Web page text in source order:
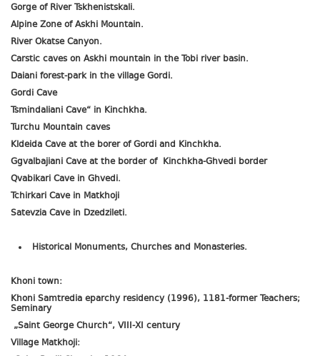
Gorge of River Tskhenistskali.
Alpine Zone of Askhi Mountain.
River Okatse Canyon.
Carstic caves on Askhi mountain in the Tobi river basin.
Daiani forest-park in the village Gordi.
Gordi Cave
Tsmindaliani Cave“ in Kinchkha.
Turchu Mountain caves
Kldeida Cave at the borer of Gordi and Kinchkha.
Ggvalbajiani Cave at the border of Kinchkha-Ghvedi border
Qvabikari Cave in Ghvedi.
Tchirkari Cave in Matkhoji
Satevzia Cave in Dzedzileti.
Historical Monuments, Churches and Monasteries.
Khoni town:
Khoni Samtredia eparchy residency (1996), 1181-former Teachers;
Seminary
„Saint George Church“, VIII-XI century
Village Matkhoji: